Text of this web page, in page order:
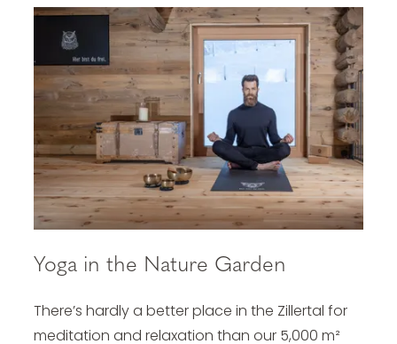
Yoga in the Nature Garden
There’s hardly a better place in the Zillertal for
meditation and relaxation than our 5,000 m²